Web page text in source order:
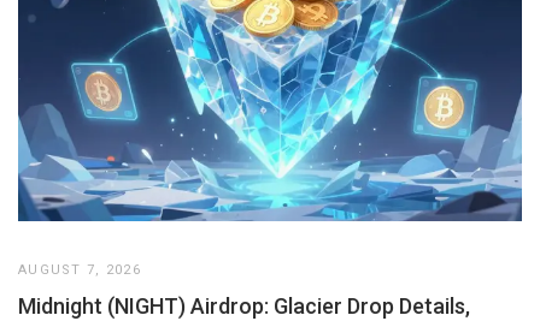
AUGUST 7, 2026
Midnight (NIGHT) Airdrop: Glacier Drop Details,